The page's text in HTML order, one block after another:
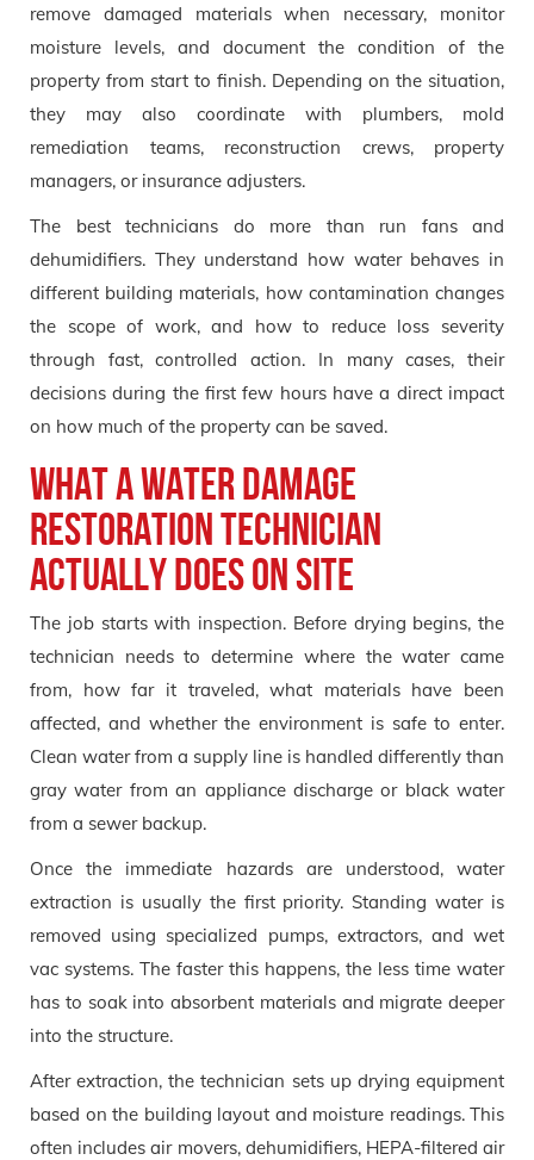
remove damaged materials when necessary, monitor
moisture levels, and document the condition of the
property from start to finish. Depending on the situation,
they may also coordinate with plumbers, mold
remediation teams, reconstruction crews, property
managers, or insurance adjusters.
The best technicians do more than run fans and
dehumidifiers. They understand how water behaves in
different building materials, how contamination changes
the scope of work, and how to reduce loss severity
through fast, controlled action. In many cases, their
decisions during the first few hours have a direct impact
on how much of the property can be saved.
What a Water Damage
Restoration Technician
Actually Does on Site
The job starts with inspection. Before drying begins, the
technician needs to determine where the water came
from, how far it traveled, what materials have been
affected, and whether the environment is safe to enter.
Clean water from a supply line is handled differently than
gray water from an appliance discharge or black water
from a sewer backup.
Once the immediate hazards are understood, water
extraction is usually the first priority. Standing water is
removed using specialized pumps, extractors, and wet
vac systems. The faster this happens, the less time water
has to soak into absorbent materials and migrate deeper
into the structure.
After extraction, the technician sets up drying equipment
based on the building layout and moisture readings. This
often includes air movers, dehumidifiers, HEPA-filtered air